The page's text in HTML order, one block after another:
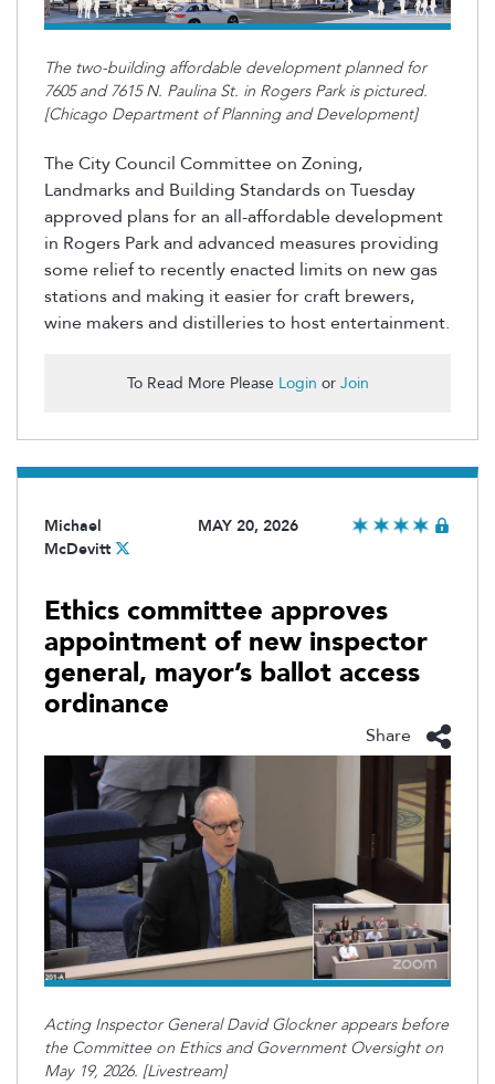
The two-building affordable development planned for
7605 and 7615 N. Paulina St. in Rogers Park is pictured.
[Chicago Department of Planning and Development]
The City Council Committee on Zoning,
Landmarks and Building Standards on Tuesday
approved plans for an all-affordable development
in Rogers Park and advanced measures providing
some relief to recently enacted limits on new gas
stations and making it easier for craft brewers,
wine makersand distilleries to host entertainment.
To Read More Please Login or Join
Michael
McDevitt
MAY 20, 2026
Ethics committee approves
appointment of new inspector
general, mayor’s ballot access
ordinance
Share
Acting Inspector General David Glockner appears before
the Committee on Ethics and Government Oversight on
May 19, 2026. [Livestream]